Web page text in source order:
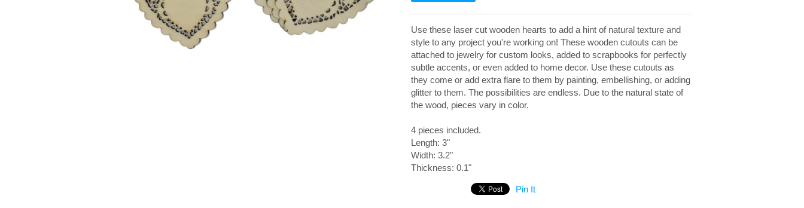
Use these laser cut wooden hearts to add a hint of natural texture and
style to any project you're working on! These wooden cutouts can be
attached to jewelry for custom looks, added to scrapbooks for perfectly
subtle accents, or even added to home decor. Use these cutouts as
they come or add extra flare to them by painting, embellishing, or adding
glitter to them. The possibilities are endless. Due to the natural state of
the wood, pieces vary in color.
4 pieces included.
Length: 3"
Width: 3.2"
Thickness: 0.1"
Pin It